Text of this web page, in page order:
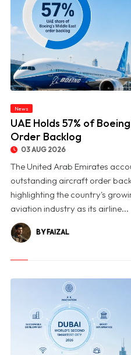
News
UAE Holds 57% of
Order Backlog
03 AUG 2026
The United Arab Emirates
outstanding aircraft order
highlighting the country's
aviation industry as its airline...
BY FAIZAL